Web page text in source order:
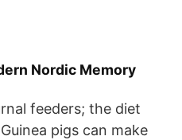
Nordic Memory
feeders; the diet
pigs can make